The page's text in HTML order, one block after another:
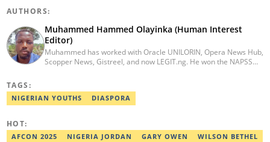
AUTHORS:
Muhammed Hammed Olayinka (Human Interest
Editor)
Muhammed has worked with Oracle UNILORIN, Opera News Hub,
Scopper News, Gistreel, and now LEGIT.ng. He won the NAPSS
email at muhammed.hammedolayinka@corp.legit.ng
TAGS:
NIGERIAN YOUTHS DIASPORA
HOT:
AFCON 2025 NIGERIA JORDAN GARY OWEN
WILSON BETHEL